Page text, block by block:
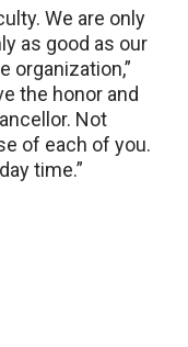
We are only
as good as our
organization,”
the honor and
Not
of each of you.
time.”